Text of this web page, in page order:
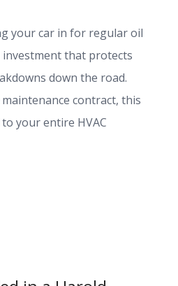
your car in for regular oil
investment that protects
down the road.
contract, this
your entire HVAC